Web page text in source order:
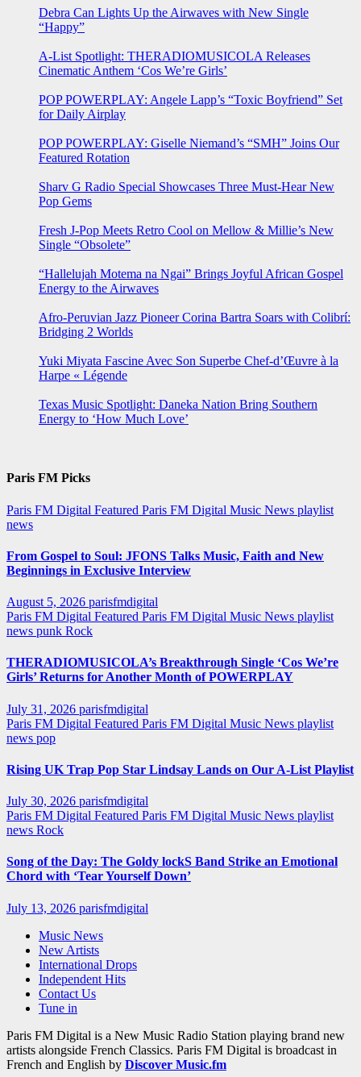
Debra Can Lights Up the Airwaves with New Single
“Happy”
A-List Spotlight: THERADIOMUSICOLA Releases
Cinematic Anthem ‘Cos We’re Girls’
POP POWERPLAY: Angele Lapp’s “Toxic Boyfriend” Set
for Daily Airplay
POP POWERPLAY: Giselle Niemand’s “SMH” Joins Our
Featured Rotation
Sharv G Radio Special Showcases Three Must-Hear New
Pop Gems
Fresh J-Pop Meets Retro Cool on Mellow & Millie’s New
Single “Obsolete”
“Hallelujah Motema na Ngai” Brings Joyful African Gospel
Energy to the Airwaves
Afro-Peruvian Jazz Pioneer Corina Bartra Soars with Colibrí:
Bridging 2 Worlds
Yuki Miyata Fascine Avec Son Superbe Chef-d’Œuvre à la
Harpe « Légende
Texas Music Spotlight: Daneka Nation Bring Southern
Energy to ‘How Much Love’
Paris FM Picks
Paris FM Digital Featured Paris FM Digital Music News playlist
news
From Gospel to Soul: JFONS Talks Music, Faith and New
Beginnings in Exclusive Interview
August 5, 2026 parisfmdigital
Paris FM Digital Featured Paris FM Digital Music News playlist
news punk Rock
THERADIOMUSICOLA’s Breakthrough Single ‘Cos We’re
Girls’ Returns for Another Month of POWERPLAY
July 31, 2026 parisfmdigital
Paris FM Digital Featured Paris FM Digital Music News playlist
news pop
Rising UK Trap Pop Star Lindsay Lands on Our A-List Playlist
July 30, 2026 parisfmdigital
Paris FM Digital Featured Paris FM Digital Music News playlist
news Rock
Song of the Day: The Goldy lockS Band Strike an Emotional
Chord with ‘Tear Yourself Down’
July 13, 2026 parisfmdigital
Music News
New Artists
International Drops
Independent Hits
Contact Us
Tune in
Paris FM Digital is a New Music Radio Station playing brand new
artists alongside French Classics. Paris FM Digital is broadcast in
French and English by Discover Music.fm